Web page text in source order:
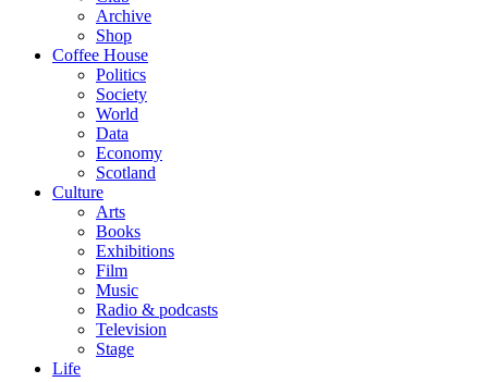
Archive
Shop
Coffee House
Politics
Society
World
Data
Economy
Scotland
Culture
Arts
Books
Exhibitions
Film
Music
Radio & podcasts
Television
Stage
Life